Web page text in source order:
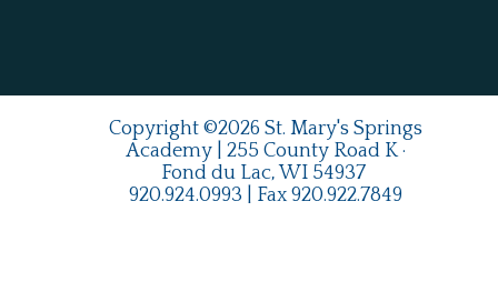
Copyright ©2026 St. Mary's Springs
Academy | 255 County Road K ·
Fond du Lac, WI 54937
920.924.0993 | Fax 920.922.7849